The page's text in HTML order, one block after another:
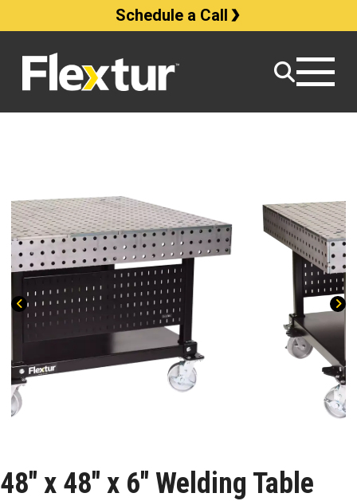
Schedule a Call
48″ x 48″ x 6″ Welding Table